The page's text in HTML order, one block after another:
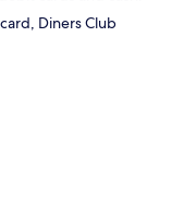
Diners Club